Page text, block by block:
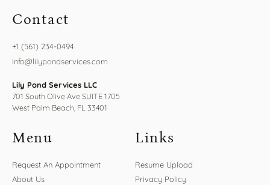
Contact
+1 (561) 234-0494
Info@lilypondservices.com
Lily Pond Services LLC
701 South Olive Ave SUITE 1705
West Palm Beach, FL 33401
Menu
Request An Appointment
About Us
Links
Resume Upload
Privacy Policy